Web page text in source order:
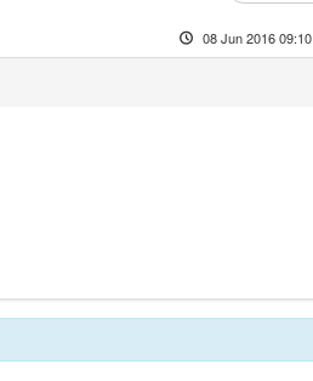
08 Jun 2016 09:10